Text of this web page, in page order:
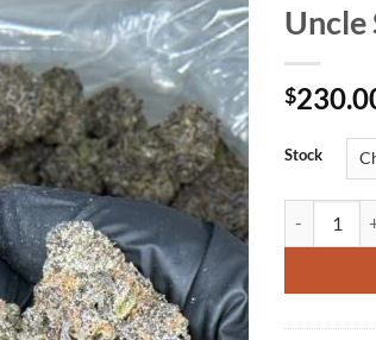
Add to
wishlist
Uncle
$
Stock